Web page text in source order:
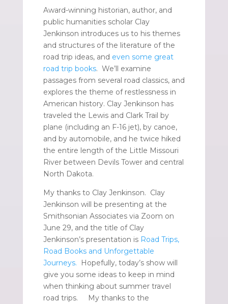
Award-winning historian, author, and
public humanities scholar Clay
Jenkinson introduces us to his themes
and structures of the literature of the
road trip ideas, and even some great
road trip books. We’ll examine
passages from several road classics, and
explores the theme of restlessness in
American history. Clay Jenkinson has
traveled the Lewis and Clark Trail by
plane (including an F-16 jet), by canoe,
and by automobile, and he twice hiked
the entire length of the Little Missouri
River between Devils Tower and central
North Dakota.
My thanks to Clay Jenkinson. Clay
Jenkinson will be presenting at the
Smithsonian Associates via Zoom on
June 29, and the title of Clay
Jenkinson’s presentation is Road Trips,
Road Books and Unforgettable
Journeys. Hopefully, today’s show will
give you some ideas to keep in mind
when thinking about summer travel
road trips. My thanks to the